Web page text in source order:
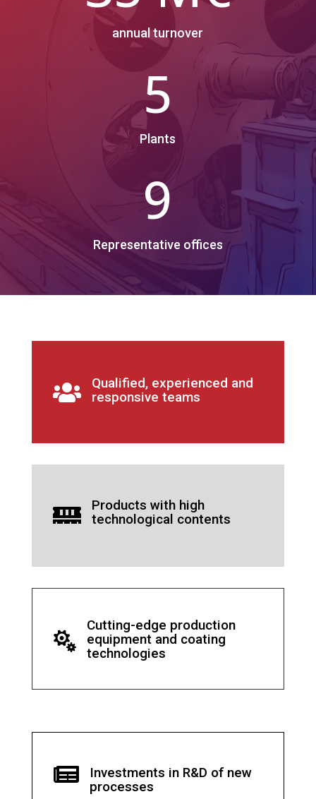
annual turnover
5
Plants
9
Representative offices

Qualified, experienced and
responsive teams

Products with high
technological contents

Cutting-edge production
equipment and coating
technologies

Investments in R&D of new
processes